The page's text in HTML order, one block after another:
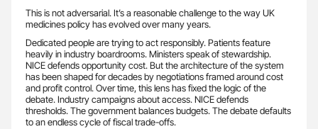
This is not adversarial. It’s a reasonable challenge to the way UK
medicines policy has evolved over many years.
Dedicated people are trying to act responsibly. Patients feature
heavily in industry boardrooms. Ministers speak of stewardship.
NICE defends opportunity cost. But the architecture of the system
has been shaped for decades by negotiations framed around cost
and profit control. Over time, this lens has fixed the logic of the
debate. Industry campaigns about access. NICE defends
thresholds. The government balances budgets. The debate defaults
to an endless cycle of fiscal trade-offs.